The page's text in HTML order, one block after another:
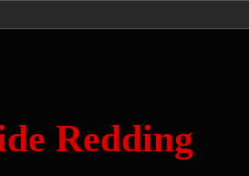
Redding